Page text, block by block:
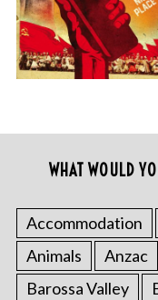
WHAT WOULD
Accommodation
Animals
Anzac
Barossa Valley